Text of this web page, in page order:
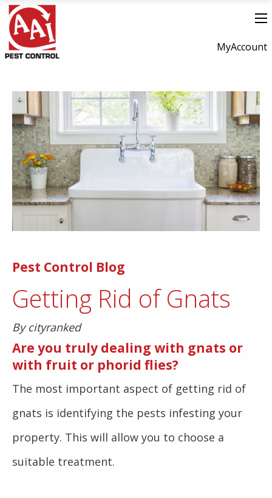
MyAccount
Pest Control Blog
Getting Rid of Gnats
By cityranked
Are you truly dealing with gnats or
with fruit or phorid flies?
The most important aspect of getting rid of
gnats is identifying the pests infesting your
property. This will allow you to choose a
suitable treatment.